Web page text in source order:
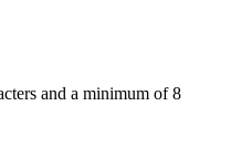
and a minimum of 8